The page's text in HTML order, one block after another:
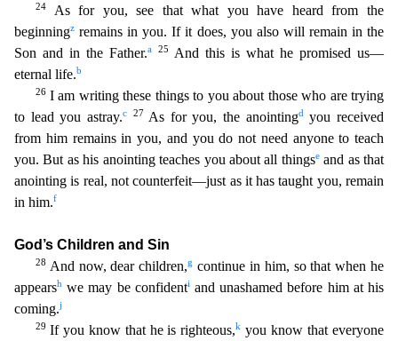
24
As for you, see that what you have heard from the
beginningz remains in you. If it does, you also will remain in the
Son and in the Father.a 25 And this is what he promised us—
eternal life.b
26 I am writing these things to you about those who are trying
to lead you astray.c 27 As for you, the anointingdyou received
from him remains in you, and you do not need anyone to teach
you. But as his anointing teaches you about all thingseand as that
anointing is real, not counterfeit—just as it has taught you, remain
in him.f
God’s Children and Sin
28 And now, dear children,g continue in him, so that when he
appearsh we may be confidentiand unashamed before him at his
coming.j
29 If you know that he is righteous,k you know that everyone